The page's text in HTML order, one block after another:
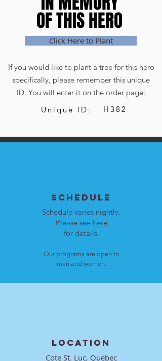
OF THIS HERO
OF THIS HERO
Click Here to Plant
If you would like to plant a tree for this hero
specifically, please remember this unique
ID. You will enter it on the order page:
Unique ID:
H382
SCHEDULE
Schedule varies nightly.
Please see here
for details.
Our programs are open to
men and women.
LOCATION
Cote St. Luc, Quebec